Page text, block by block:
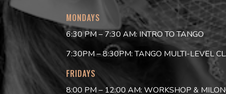
MONDAYS
6:30 PM – 7:30 AM: INTRO TO TANGO
7:30PM – 8:30PM: TANGO MULTI-LEVEL
FRIDAYS
8:00 PM – 12:00 AM: WORKSHOP &